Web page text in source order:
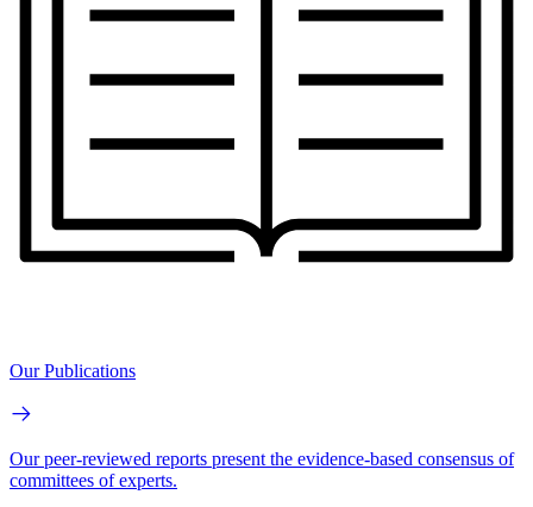
Our Publications
Our peer-reviewed reports present the evidence-based consensus of
committees of experts.